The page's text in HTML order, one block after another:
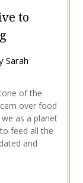
to
Sarah
of the
over food
as a planet
feed all the
and